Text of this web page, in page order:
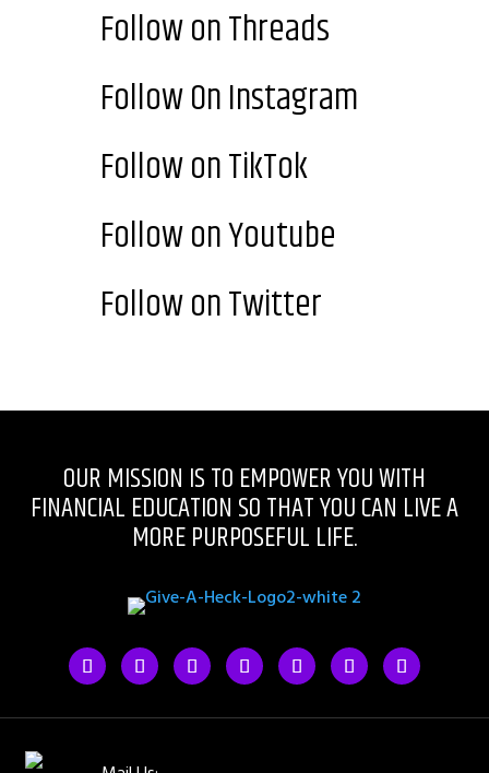
Follow on Threads
Follow On Instagram
Follow on TikTok
Follow on Youtube
Follow on Twitter
OUR MISSION IS TO EMPOWER YOU WITH
FINANCIAL EDUCATION SO THAT YOU CAN LIVE A
MORE PURPOSEFUL LIFE.